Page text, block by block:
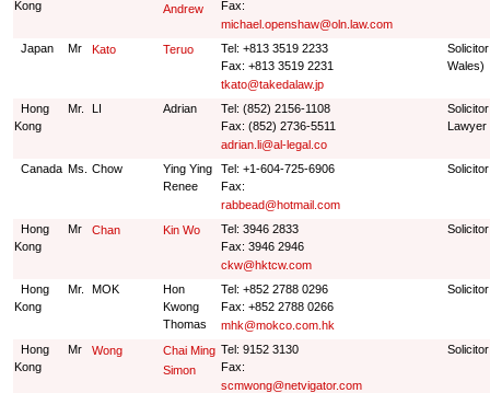
Kong
Andrew
Fax:
michael.openshaw@oln.law.com
Japan Mr Kato Teruo
Tel: +813 3519 2233
Fax: +813 3519 2231
tkato@takedalaw.jp
Wales)
Hong
Kong
Mr. LI Adrian
Tel: (852) 2156-1108
Fax: (852) 2736-5511
adrian.li@al-legal.co
Lawyer
Canada Ms. Chow
Ying Ying
Renee
Tel: +1-604-725-6906
Fax:
rabbead@hotmail.com
Hong
Kong
Mr Chan Kin Wo
Tel: 3946 2833
Fax: 3946 2946
ckw@hktcw.com
Hong
Kong
Mr. MOK
Hon
Kwong
Thomas
Tel: +852 2788 0296
Fax: +852 2788 0266
mhk@mokco.com.hk
Hong
Kong
Mr Wong
Chai Ming
Simon
Tel: 9152 3130
Fax:
scmwong@netvigator.com